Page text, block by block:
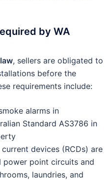
by WA
, sellers are obligated to
before the
requirements include:
alarms in
Standard AS3786 in
devices (RCDs) are
point circuits and
laundries, and